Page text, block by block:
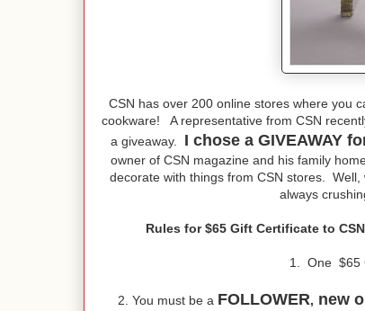
CSN has over 200 online stores where you
cookware! A representative from CSN
a giveaway. I chose a GIVEAWAY
owner of CSN magazine and his family
decorate with things from CSN stores.
always
Rules for $65 Gift Certificate to
1. One $65
2. You must be a FOLLOWER, new